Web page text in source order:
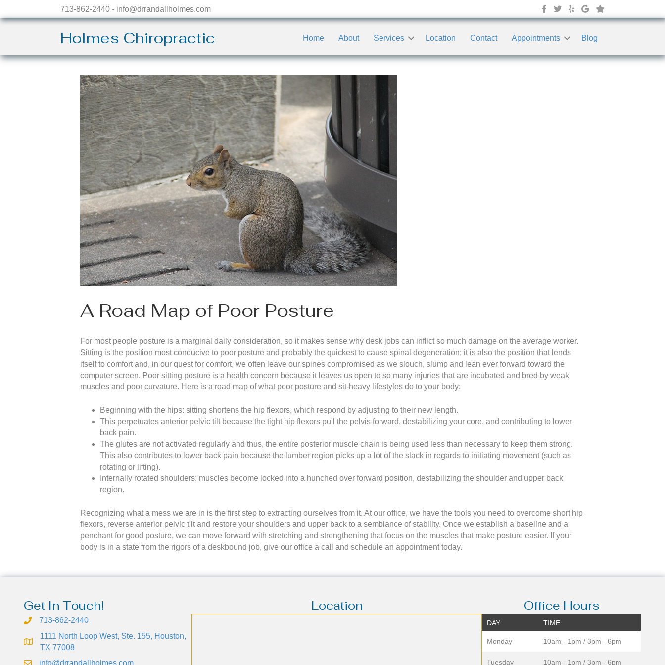
713-862-2440 - info@drrandallholmes.com
Holmes Chiropractic Home About Services Location Contact Appointments Blog
A Road Map of Poor Posture
For most people posture is a marginal daily consideration, so it makes sense why desk jobs can inflict so much damage on the average worker.
Sitting is the position most conducive to poor posture and probably the quickest to cause spinal degeneration; it is also the position that lends
itself to comfort and, in our quest for comfort, we often leave our spines compromised as we slouch, slump and lean ever forward toward the
computer screen. Poor sitting posture is a health concern because it leaves us open to so many injuries that are incubated and bred by weak
muscles and poor curvature. Here is a road map of what poor posture and sit-heavy lifestyles do to your body:
Beginning with the hips: sitting shortens the hip flexors, which respond by adjusting to their new length.
This perpetuates anterior pelvic tilt because the tight hip flexors pull the pelvis forward, destabilizing your core, and contributing to lower
back pain.
The glutes are not activated regularly and thus, the entire posterior muscle chain is being used less than necessary to keep them strong.
This also contributes to lower back pain because the lumber region picks up a lot of the slack in regards to initiating movement (such as
rotating or lifting).
Internally rotated shoulders: muscles become locked into a hunched over forward position, destabilizing the shoulder and upper back
region.
Recognizing what a mess we are in is the first step to extracting ourselves from it. At our office, we have the tools you need to overcome short hip
flexors, reverse anterior pelvic tilt and restore your shoulders and upper back to a semblance of stability. Once we establish a baseline and a
penchant for good posture, we can move forward with stretching and strengthening that focus on the muscles that make posture easier. If your
body is in a state from the rigors of a deskbound job, give our office a call and schedule an appointment today.
Get In Touch!
713-862-2440
1111 North Loop West, Ste. 155, Houston,
TX 77008
info@drrandallholmes.com
Location Office Hours
DAY: TIME:
Monday 10am - 1pm / 3pm - 6pm
Tuesday 10am - 1pm / 3pm - 6pm